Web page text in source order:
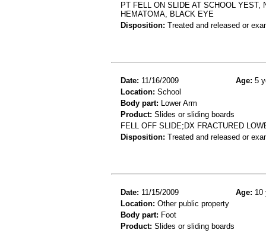
PT FELL ON SLIDE AT SCHOOL YEST,
HEMATOMA, BLACK EYE
Disposition: Treated and released or
Date: 11/16/2009 Age: 5
Location: School
Body part: Lower Arm
Product: Slides or sliding boards
FELL OFF SLIDE;DX FRACTURED
Disposition: Treated and released or
Date: 11/15/2009 Age: 10
Location: Other public property
Body part: Foot
Product: Slides or sliding boards